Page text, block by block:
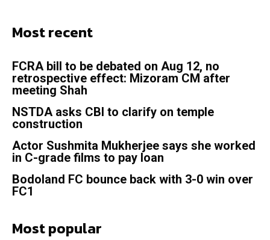
Most recent
FCRA bill to be debated on Aug 12, no
retrospective effect: Mizoram CM after
meeting Shah
NSTDA asks CBI to clarify on temple
construction
Actor Sushmita Mukherjee says she worked
in C-grade films to pay loan
Bodoland FC bounce back with 3-0 win over
FC1
Most popular